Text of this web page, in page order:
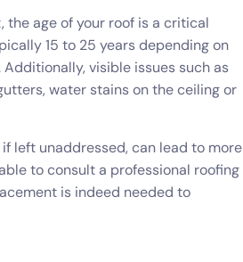
the age of your roof is a critical
15 to 25 years depending on
visible issues such as
water stains on the ceiling or
left unaddressed, can lead to more
to consult a professional roofing
is indeed needed to